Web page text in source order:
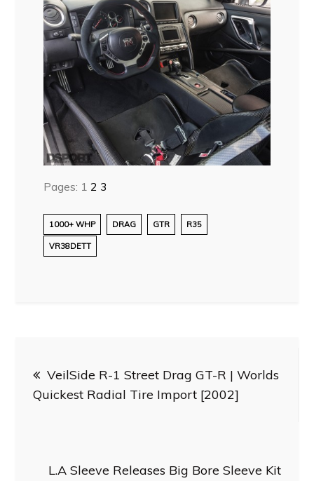
Pages: 1 2 3
1000+ WHP DRAG GTR R35
VR38DETT
navigation
VeilSide R-1 Street Drag GT-R | Worlds
Quickest Radial Tire Import [2002]
L.A Sleeve Releases Big Bore Sleeve Kit